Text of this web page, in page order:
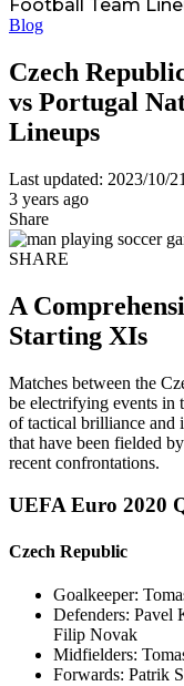
Football Team
Blog
Czech
vs Portugal
Lineups
Last updated: 2023/10/
3 years ago
Share
SHARE
A
Starting XIs
Matches between the
be electrifying events in
of tactical brilliance and
that have been fielded
recent confrontations.
UEFA Euro 2020
Czech Republic
Goalkeeper:
Defenders: Pavel
Filip Novak
Midfielders:
Forwards: Patrik